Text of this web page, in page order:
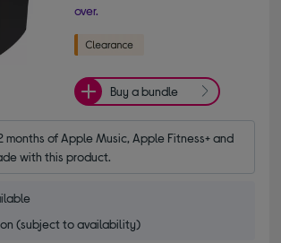
over.
Buy a bundle
months of Apple Music, Apple Fitness+ and
with this product.
(subject to availability)